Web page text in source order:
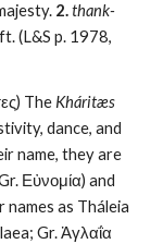
2. thank-
(L&S p. 1978,
The Kháritæs
dance, and
name, they are
names as Tháleia
Gr. Ἀγλαΐα